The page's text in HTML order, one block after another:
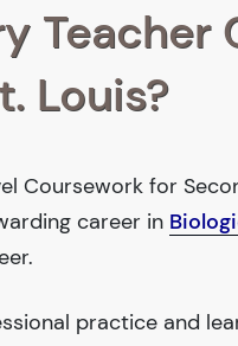
Louis?
Coursework for
career in
practice and